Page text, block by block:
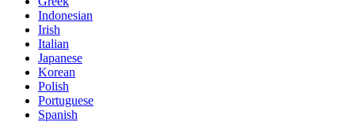
Indonesian
Irish
Italian
Japanese
Korean
Polish
Portuguese
Spanish